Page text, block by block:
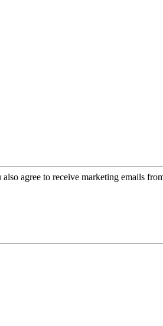
also agree to receive marketing emails